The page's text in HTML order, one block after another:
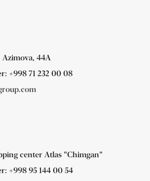
Azimova, 44A
+998 71 232 00 08
center Atlas "Chimgan"
+998 95 144 00 54